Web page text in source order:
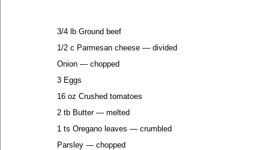
3/4 lb Ground beef
1/2 c Parmesan cheese — divided
Onion — chopped
3 Eggs
16 oz Crushed tomatoes
2 tb Butter — melted
1 ts Oregano leaves — crumbled
Parsley — chopped